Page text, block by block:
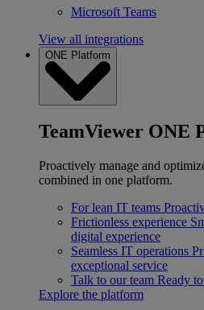
Microsoft Teams
View all integrations
ONE Platform
TeamViewer ONE
Proactively manage and
combined in one platform.
For lean IT teams
Frictionless experience
digital experience
Seamless IT operations
exceptional service
Talk to our team Ready
Explore the platform